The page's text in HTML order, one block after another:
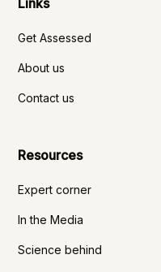
Get Assessed
About us
Contact us
Resources
Expert corner
In the Media
Science behind